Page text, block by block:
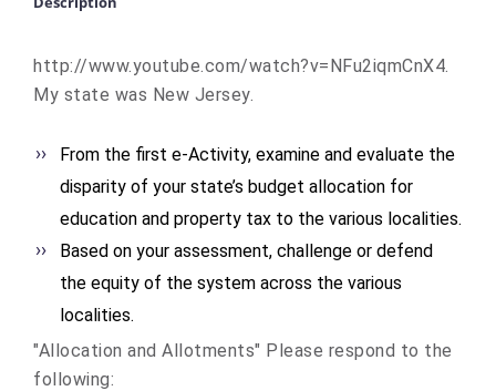
http://www.youtube.com/watch?v=NFu2iqmCnX4.
My state was New Jersey.
From the first e-Activity, examine and evaluate the
disparity of your state’s budget allocation for
education and property tax to the various localities.
Based on your assessment, challenge or defend
the equity of the system across the various
localities.
"Allocation and Allotments" Please respond to the
following: